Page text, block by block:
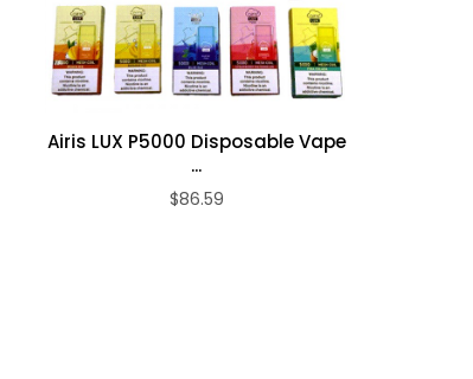
Airis LUX P5000 Disposable Vape
...
$86.59